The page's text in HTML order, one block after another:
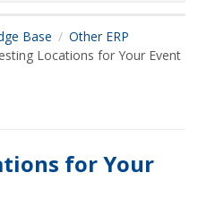
Base
Other ERP
Locations for Your Event
for Your